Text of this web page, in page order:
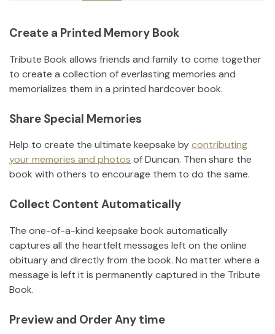
Create a Printed Memory Book
Tribute Book allows friends and family to come together
to create a collection of everlasting memories and
memorializes them in a printed hardcover book.
Share Special Memories
Help to create the ultimate keepsake bycontributing
your memories and photos ofDuncan. Then share the
book with others to encourage them to do the same.
Collect Content Automatically
The one-of-a-kind keepsake book automatically
captures all the heartfelt messages left on the online
obituary and directly from the book. No matter where a
message is left it is permanently captured in the Tribute
Book.
Preview and Order Any time